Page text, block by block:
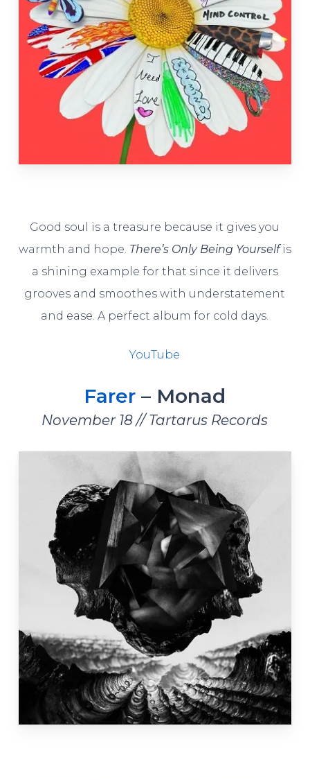
Good soul is a treasure because it gives you
warmth and hope. There’s Only Being Yourselfis
a shining example for that since it delivers
grooves and smoothes with understatement
and ease. A perfect album for cold days.
YouTube
Farer – Monad
November 18 // Tartarus Records